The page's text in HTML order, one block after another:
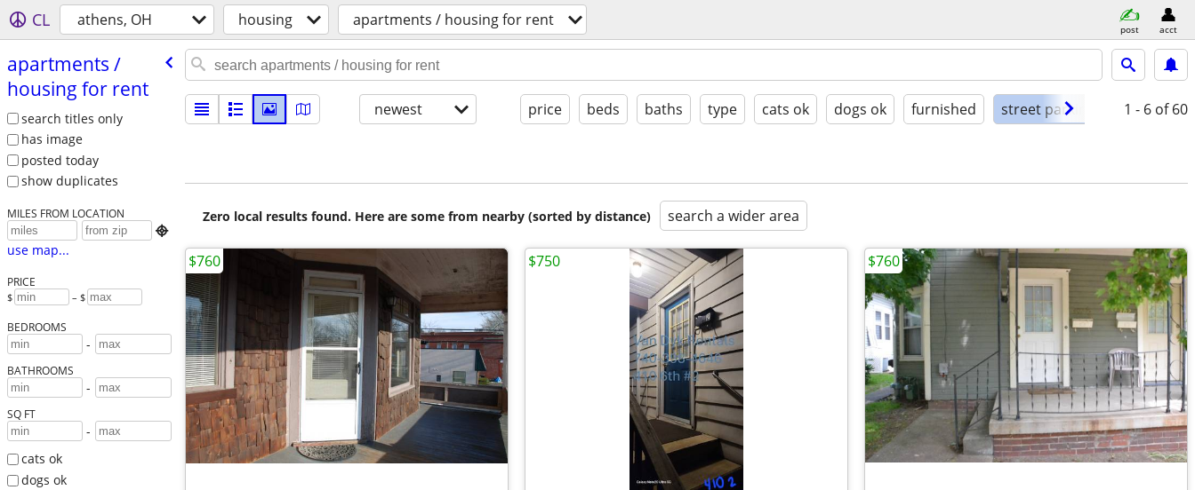
CL athens, OH housing apartments / housing for rent post acct
apartments /​
housing for rent
search titles only
has image
posted today
show duplicates
MILES FROM LOCATION

use map...
PRICE
$ – $
BEDROOMS
-
BATHROOMS
-
SQ FT
-
cats ok
dogs ok
newest price beds baths type cats ok dogs ok furnished street parking 1 - 6 of 60
Zero local results found. Here are some from nearby (sorted by distance) search a wider area
$760 $750 $760